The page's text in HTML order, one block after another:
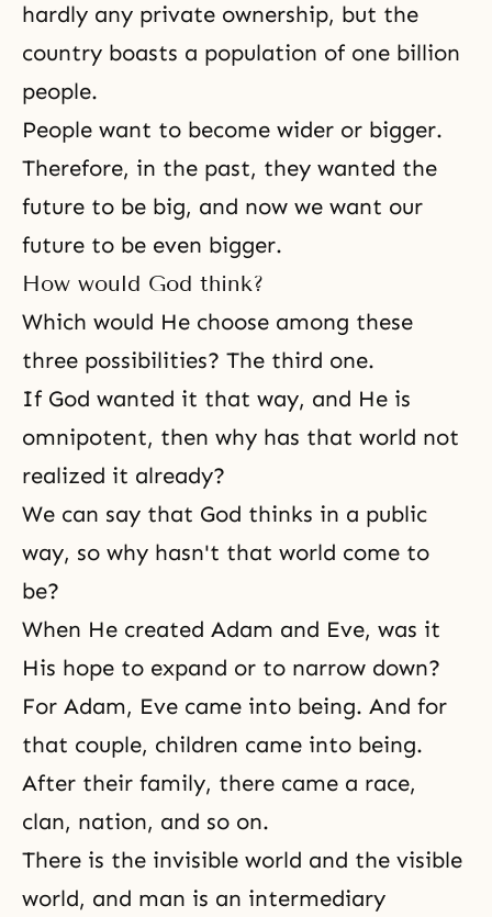
hardly any private ownership, but the
country boasts a population of one billion
people.
People want to become wider or bigger.
Therefore, in the past, they wanted the
future to be big, and now we want our
future to be even bigger.
How would God think?
Which would He choose among these
three possibilities? The third one.
If God wanted it that way, and He is
omnipotent, then why has that world not
realized it already?
We can say that God thinks in a public
way, so why hasn't that world come to
be?
When He created Adam and Eve, was it
His hope to expand or to narrow down?
For Adam, Eve came into being. And for
that couple, children came into being.
After their family, there came a race,
clan, nation, and so on.
There is the invisible world and the visible
world, and man is an intermediary